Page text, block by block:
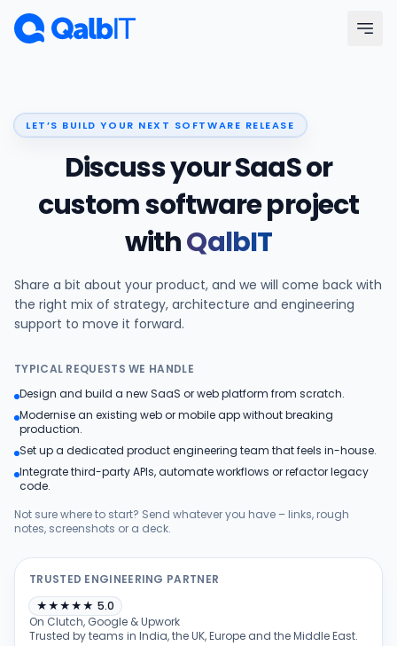
Skip to main content
Industries
Portfolio
Products
Blog
LET’S BUILD YOUR NEXT SOFTWARE RELEASE
Discuss your SaaS or
custom software project
withQalbIT
Share a bit about your product, and we will come back with
the right mix of strategy, architecture and engineering
support to move it forward.
TYPICAL REQUESTS WE HANDLE
Design and build a new SaaS or web platform from scratch.
Modernise an existing web or mobile app without breaking
production.
Set up a dedicated product engineering team that feels in-house.
Integrate third-party APIs, automate workflows or refactor legacy
code.
Not sure where to start? Send whatever you have – links, rough
notes, screenshots or a deck.
TRUSTED ENGINEERING PARTNER
★★★★★ 5.0
On Clutch, Google & Upwork
Trusted by teams in India, the UK, Europe and the Middle East.